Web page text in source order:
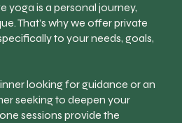
yoga is a personal journey,
That’s why we offer private
to your needs, goals,
looking for guidance or an
seeking to deepen your
sessions provide the